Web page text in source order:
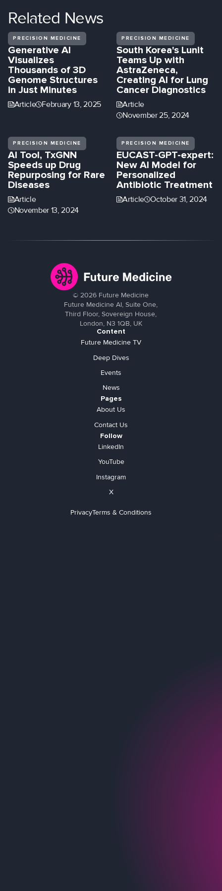
Related News
PRECISION MEDICINE
Generative AI
Visualizes
Thousands of 3D
Genome Structures
in Just Minutes
Article February 13, 2025
PRECISION MEDICINE
South Korea's Lunit
Teams Up with
AstraZeneca,
Creating AI for Lung
Cancer Diagnostics
Article
November 25, 2024
PRECISION MEDICINE
AI Tool, TxGNN
Speeds up Drug
Repurposing for Rare
Diseases
Article
November 13, 2024
PRECISION MEDICINE
EUCAST-GPT-expert:
New AI Model for
Personalized
Antibiotic Treatment
Article October 31, 2024
©2026 Future Medicine
Future Medicine AI, Suite One,
Third Floor, Sovereign House,
London, N3 1QB, UK
Content
Future Medicine TV
Deep Dives
Events
News
Pages
About Us
Contact Us
Follow
LinkedIn
YouTube
Instagram
X
PrivacyTerms & Conditions